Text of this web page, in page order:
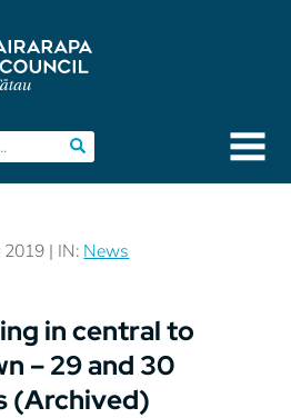
2019 | IN: News
in central to
– 29 and 30
(Archived)